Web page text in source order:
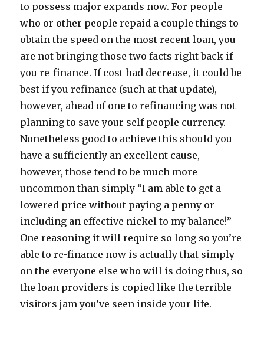
to possess major expands now. For people
who or other people repaid a couple things to
obtain the speed on the most recent loan, you
are not bringing those two facts right back if
you re-finance. If cost had decrease, it could be
best if you refinance (such at that update),
however, ahead of one to refinancing was not
planning to save your self people currency.
Nonetheless good to achieve this should you
have a sufficiently an excellent cause,
however, those tend to be much more
uncommon than simply “I am able to get a
lowered price without paying a penny or
including an effective nickel to my balance!”
One reasoning it will require so long so you’re
able to re-finance now is actually that simply
on the everyone else who will is doing thus, so
the loan providers is copied like the terrible
visitors jam you’ve seen inside your life.